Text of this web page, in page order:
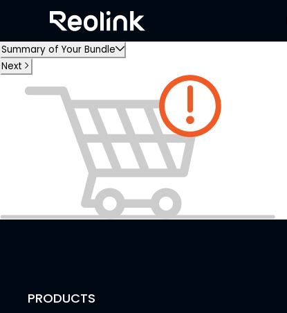
Summary of Your Bundle
Next
PRODUCTS